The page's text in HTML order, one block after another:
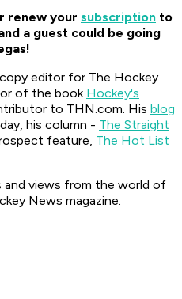
renew your subscription to
a guest could be going
editor for The Hockey
of the book Hockey's
to THN.com. His blog
his column - The Straight
feature, The Hot List
and views from the world of
News magazine.